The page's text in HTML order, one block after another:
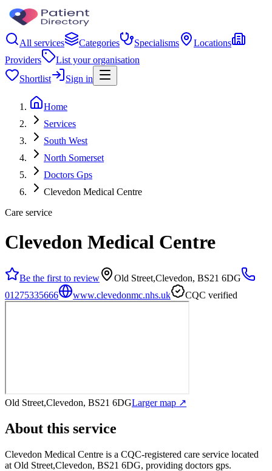
All services Categories Specialisms
Locations
Providers
List your organisation
Shortlist
Sign in
Home
Services
South West
North Somerset
Doctors Gps
Clevedon Medical Centre
Care service
Clevedon Medical Centre
Be the first to review
Old Street,Clevedon, BS21 6DG
01275335666
www.clevedonmc.nhs.uk CQC verified
Old Street,Clevedon, BS21 6DGLarger map ↗
About this service
Clevedon Medical Centre is a CQC-registered care service located
at Old Street,Clevedon, BS21 6DG, providing doctors gps.